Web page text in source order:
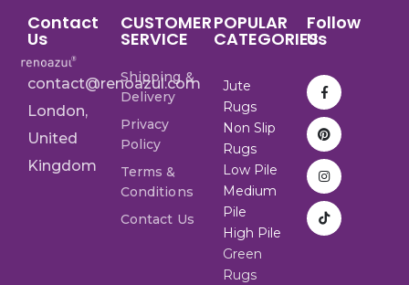
Contact
Us
contact@renoazul.com
London,
United
Kingdom
CUSTOMER
SERVICE
Shipping &
Delivery
Privacy
Policy
Terms &
Conditions
Contact Us
POPULAR
CATEGORIES
Jute
Rugs
Non Slip
Rugs
Low Pile
Medium
Pile
High Pile
Green
Rugs
Follow
Us